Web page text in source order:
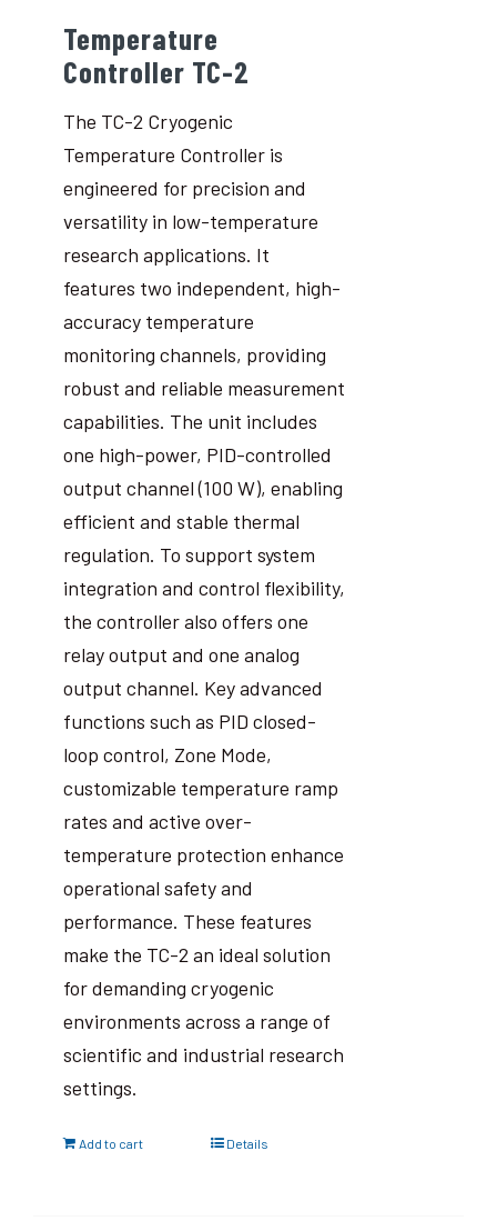
Temperature
Controller TC-2
The TC-2 Cryogenic
Temperature Controller is
engineered for precision and
versatility in low-temperature
research applications. It
features two independent, high-
accuracy temperature
monitoring channels, providing
robust and reliable measurement
capabilities. The unit includes
one high-power, PID-controlled
output channel (100 W), enabling
efficient and stable thermal
regulation. To support system
integration and control flexibility,
the controller also offers one
relay output and one analog
output channel. Key advanced
functions such as PID closed-
loop control, Zone Mode,
customizable temperature ramp
rates and active over-
temperature protection enhance
operational safety and
performance. These features
make the TC-2 an ideal solution
for demanding cryogenic
environments across a range of
scientific and industrial research
settings.
Add to cart Details